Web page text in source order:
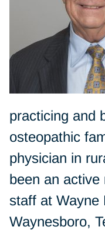
practicing and
osteopathic
physician in
been an
staff at Wayne
Waynesboro,